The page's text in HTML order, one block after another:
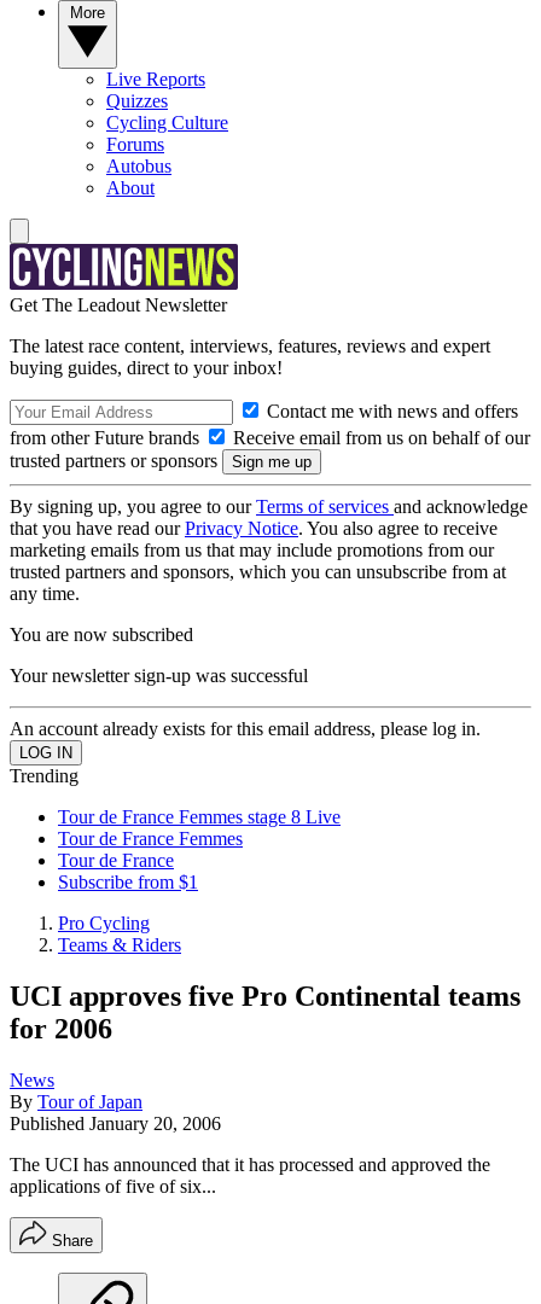
Live Reports
Quizzes
Cycling Culture
Forums
Autobus
About
Get The Leadout Newsletter
The latest race content, interviews, features, reviews and expert
buying guides, direct to your inbox!
Contact me with news and offers
from other Future brands
Receive email from us on behalf of our
trusted partners or sponsors
By signing up, you agree to ourTerms of services and acknowledge
that you have read ourPrivacy Notice. You also agree to receive
marketing emails from us that may include promotions from our
trusted partners and sponsors, which you can unsubscribe from at
any time.
You are now subscribed
Your newsletter sign-up was successful
An account already exists for this email address, please log in.
Trending
Tour de France Femmes stage 8 Live
Tour de France Femmes
Tour de France
Subscribe from $1
Pro Cycling
Teams & Riders
UCI approves five Pro Continental teams
for 2006
News
By Tour of Japan
Published January 20, 2006
The UCI has announced that it has processed and approved the
applications of five of six...
Share